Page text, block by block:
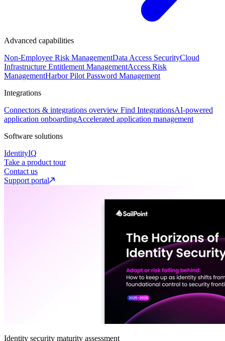
Advanced capabilities
Non-Employee Risk ManagementData Access SecurityCloud
Infrastructure Entitlement ManagementAccess Risk
ManagementHarbor Pilot Password Management
Integrations
Connectors & integrations overview Find IntegrationsAI-powered
application onboardingAccelerated application management
Software solutions
IdentityIQ
Take a product tour
Contact us
Support portal
Identity security maturity assessment